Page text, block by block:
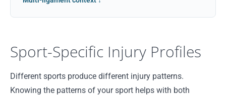
Sport-Specific Injury Profiles
Different sports produce different injury patterns.
Knowing the patterns of your sport helps with both